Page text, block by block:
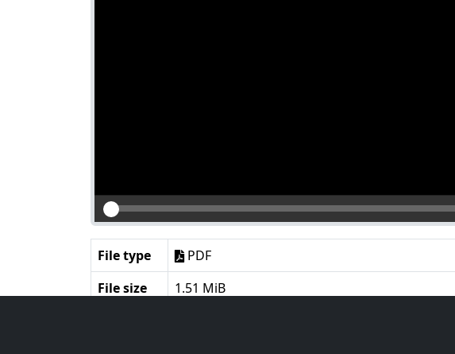
File type
PDF
File size
1.51 MiB